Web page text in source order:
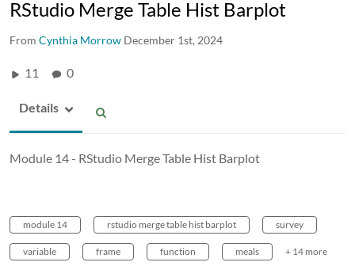
RStudio Merge Table Hist Barplot
From Cynthia Morrow December 1st, 2024
11 0
Details
Module 14 - RStudio Merge Table Hist Barplot
module 14 rstudio merge table hist barplot survey
variable frame function meals + 14 more